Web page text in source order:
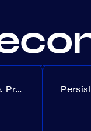
Akash governance. Proposal №308